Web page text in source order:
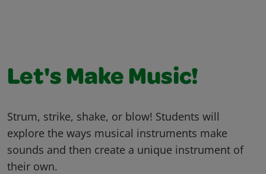
Let's Make Music!
Strum, strike, shake, or blow! Students will
explore the ways musical instruments make
sounds and then create a unique instrument of
their own.